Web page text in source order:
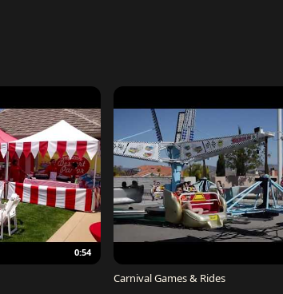
0:54
Carnival Games & Rides